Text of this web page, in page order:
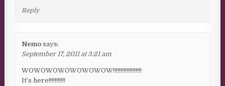
Reply
Nemo says:
September 17, 2011 at 3:21 am
WOWOWOWOWOWOWOW!!!!!!!!!!!!!!!!!!!
It’s here!!!!!!!!!!!